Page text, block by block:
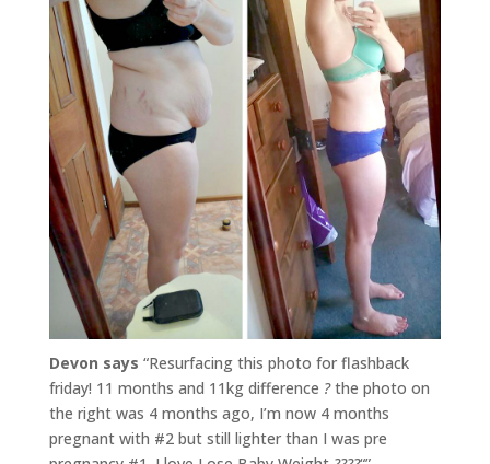
Devon says “Resurfacing this photo for flashback
friday! 11 months and 11kg difference ?the photo on
the right was 4 months ago, I’m now 4 months
pregnant with #2 but still lighter than I was pre